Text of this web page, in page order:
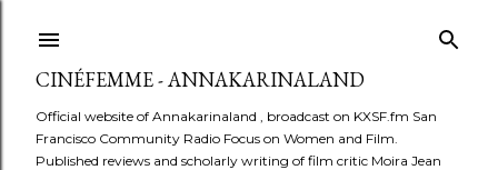
CINÉFEMME - ANNAKARINALAND
Official website of Annakarinaland , broadcast on KXSF.fm San
Francisco Community Radio Focus on Women and Film.
Published reviews and scholarly writing of film critic Moira Jean